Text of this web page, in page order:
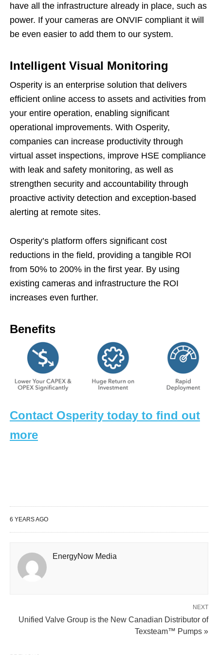
have all the infrastructure already in place, such as
power. If your cameras are ONVIF compliant it will
be even easier to add them to our system.
Intelligent Visual Monitoring
Osperity is an enterprise solution that delivers
efficient online access to assets and activities from
your entire operation, enabling significant
operational improvements. With Osperity,
companies can increase productivity through
virtual asset inspections, improve HSE compliance
with leak and safety monitoring, as well as
strengthen security and accountability through
proactive activity detection and exception-based
alerting at remote sites.
Osperity’s platform offers significant cost
reductions in the field, providing a tangible ROI
from 50% to 200% in the first year. By using
existing cameras and infrastructure the ROI
increases even further.
Benefits
Contact Osperity today to find out
more
6 YEARS AGO
EnergyNow Media
NEXT
Unified Valve Group is the New Canadian Distributor of
Texsteam™ Pumps »